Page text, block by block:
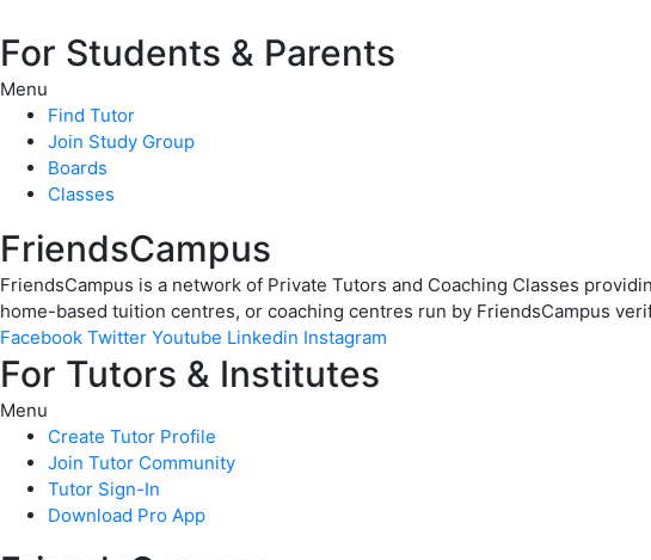
For Students & Parents
Menu
Find Tutor
Join Study Group
Boards
Classes
FriendsCampus
FriendsCampus is a network of Private Tutors and Coaching Classes
home-based tuition centres, or coaching centres run by FriendsCampus
Facebook Twitter Youtube Linkedin Instagram
For Tutors & Institutes
Menu
Create Tutor Profile
Join Tutor Community
Tutor Sign-In
Download Pro App